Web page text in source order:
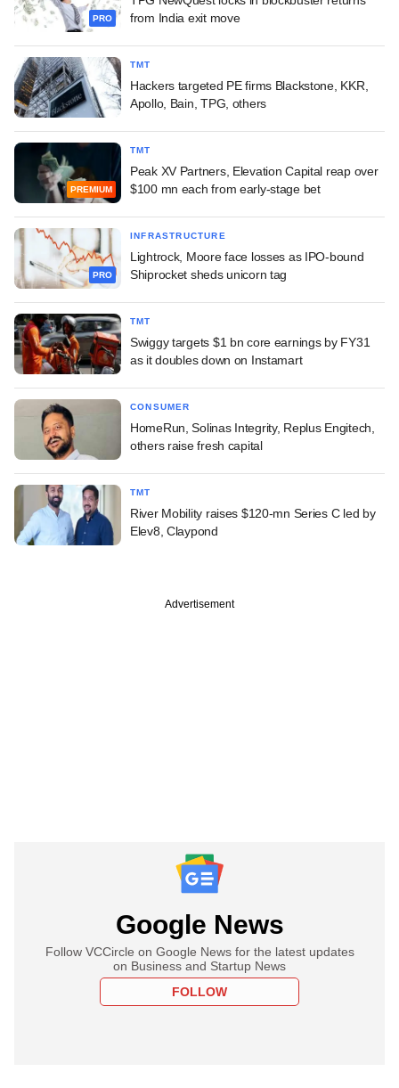
PRO
from India exit move
TMT
Hackers targeted PE firms Blackstone, KKR,
Apollo, Bain, TPG, others
PREMIUM
TMT
Peak XV Partners, Elevation Capital reap over
$100 mn each from early-stage bet
PRO
INFRASTRUCTURE
Lightrock, Moore face losses as IPO-bound
Shiprocket sheds unicorn tag
TMT
Swiggy targets $1 bn core earnings by FY31
as it doubles down on Instamart
CONSUMER
HomeRun, Solinas Integrity, Replus Engitech,
others raise fresh capital
TMT
River Mobility raises $120-mn Series C led by
Elev8, Claypond
Advertisement
Google News
Follow VCCircle on Google News for the latest updates
on Business and Startup News
FOLLOW